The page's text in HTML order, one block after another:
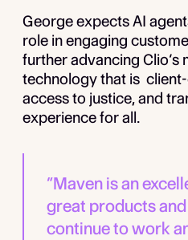
George expects AI
role in engaging
further advancing Clio’s
technology that is
access to justice, and
experience for all.
“Maven is an
great products
continue to work